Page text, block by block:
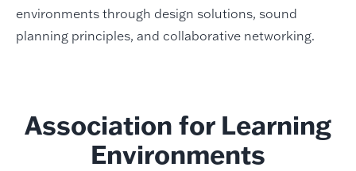
environments through design solutions, sound
planning principles, and collaborative networking.
Association for Learning
Environments